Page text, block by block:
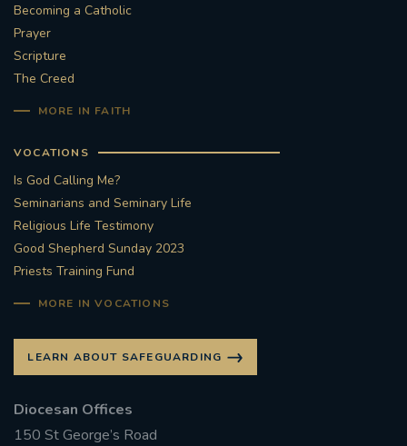
#STTHOMASOFCANTERBURYRCCHURCH
#ARCHDIOCESE OF SOUTHWARK
#DIVESTMENT
#ENVIRONMENT #OURCOMMONHOME
#FOSSILFUELS FRJOHNSLATER
#MASSFORDECEASEDCLERGY
COVIDPANDEMIC REPOSE
#FRARBOLUKULE
Becoming a Catholic
Prayer
Scripture
The Creed
MORE IN FAITH
VOCATIONS
Is God Calling Me?
Seminarians and Seminary Life
Religious Life Testimony
Good Shepherd Sunday 2023
Priests Training Fund
MORE IN VOCATIONS
LEARN ABOUT SAFEGUARDING
Diocesan Offices
150 St George’s Road